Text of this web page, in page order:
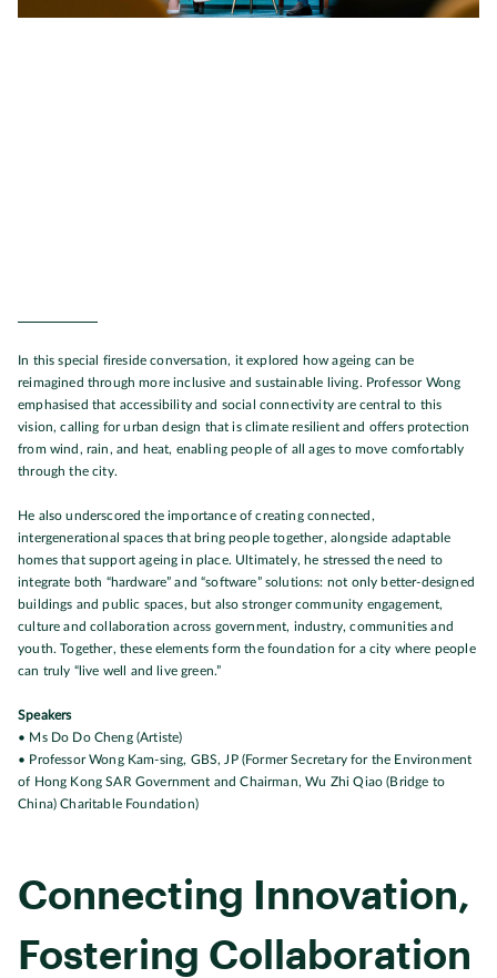
In this special fireside conversation, it explored how ageing can be
reimagined through more inclusive and sustainable living. Professor Wong
emphasised that accessibility and social connectivity are central to this
vision, calling for urban design that is climate resilient and offers protection
from wind, rain, and heat, enabling people of all ages to move comfortably
through the city.
He also underscored the importance of creating connected,
intergenerational spaces that bring people together, alongside adaptable
homes that support ageing in place. Ultimately, he stressed the need to
integrate both “hardware” and “software” solutions: not only better-designed
buildings and public spaces, but also stronger community engagement,
culture and collaboration across government, industry, communities and
youth. Together, these elements form the foundation for a city where people
can truly “live well and live green.”
Speakers
• Ms Do Do Cheng (Artiste)
• Professor Wong Kam-sing, GBS, JP (Former Secretary for the Environment
of Hong Kong SAR Government and Chairman, Wu Zhi Qiao (Bridge to
China) Charitable Foundation)
Connecting Innovation,
Fostering Collaboration